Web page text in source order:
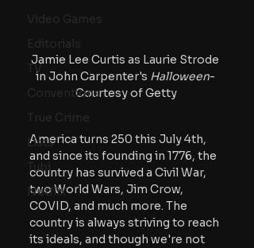
Video Games
Editorials
TV
Conventions
True Crime
Lists
Tubi
Netflix
Jamie Lee Curtis as Laurie Strode
in John Carpenter's Halloween-
Courtesy of Getty
America turns 250 this July 4th,
and since its founding in 1776, the
country has survived a Civil War,
two World Wars, Jim Crow,
COVID, and much more. The
country is always striving to reach
its ideals, and though we're not